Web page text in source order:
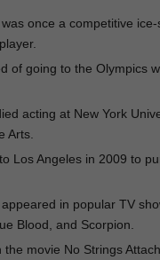
once a competitive
of going to the Olympics
acting at New York
Arts.
Los Angeles in 2009 to
in popular TV
Blood, and Scorpion.
the movie No Strings